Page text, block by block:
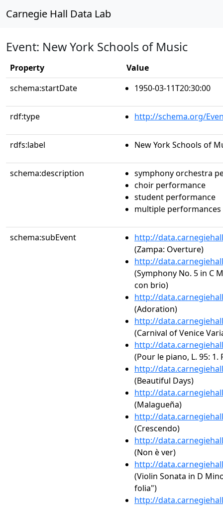
Carnegie Hall Data Lab
Event: New York Schools of Music
Property
Value
schema:startDate
1950-03-11T20:30:00
rdf:type http://schema.org/
rdfs:label New York Schools of
schema:description
symphony orchestra
choir performance
student performance
multiple performances
schema:subEvent
http://
(Zampa: Overture)
http://
(Symphony No. 5 in C
con brio)
http://
(Adoration)
http://
(Carnival of Venice
http://
(Pour le piano, L. 95: 1.
http://
(Beautiful Days)
http://
(Malagueña)
http://
(Crescendo)
http://
(Non è ver)
http://
(Violin Sonata in D
folia")
http://